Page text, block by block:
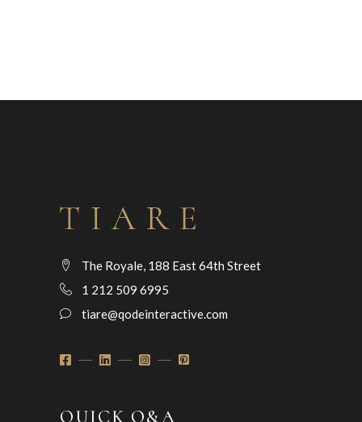
The Royale, 188 East 64th Street
1 212 509 6995
tiare@qodeinteractive.com
QUICK Q&A